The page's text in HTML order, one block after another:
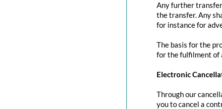
Any further
the transfer. Any
for instance for
The basis for the
for the fulfilment of
Electronic
Through our
you to cancel a